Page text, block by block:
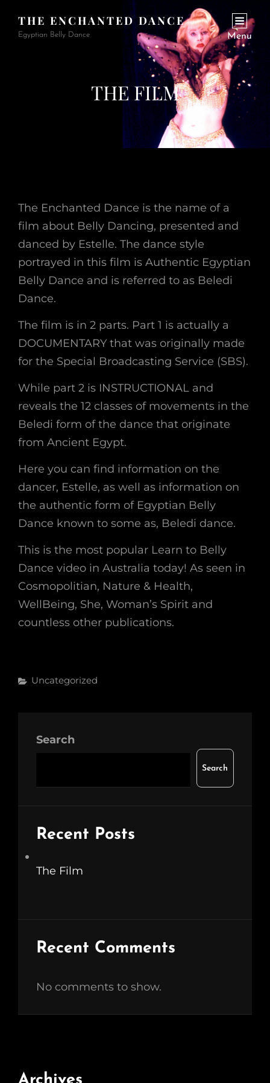
THE ENCHANTED DANCE
Egyptian Belly Dance Menu
THE FILM
The Enchanted Dance is the name of a
film about Belly Dancing, presented and
danced by Estelle. The dance style
portrayed in this film is Authentic Egyptian
Belly Dance and is referred to as Beledi
Dance.
The film is in 2 parts. Part 1 is actually a
DOCUMENTARY that was originally made
for the Special Broadcasting Service (SBS).
While part 2 is INSTRUCTIONAL and
reveals the 12 classes of movements in the
Beledi form of the dance that originate
from Ancient Egypt.
Here you can find information on the
dancer, Estelle, as well as information on
the authentic form of Egyptian Belly
Dance known to some as, Beledi dance.
This is the most popular Learn to Belly
Dance video in Australia today! As seen in
Cosmopolitian, Nature & Health,
WellBeing, She, Woman’s Spirit and
countless other publications.
Categories
Uncategorized
Search
Search
Recent Posts
The Film
Recent Comments
No comments to show.